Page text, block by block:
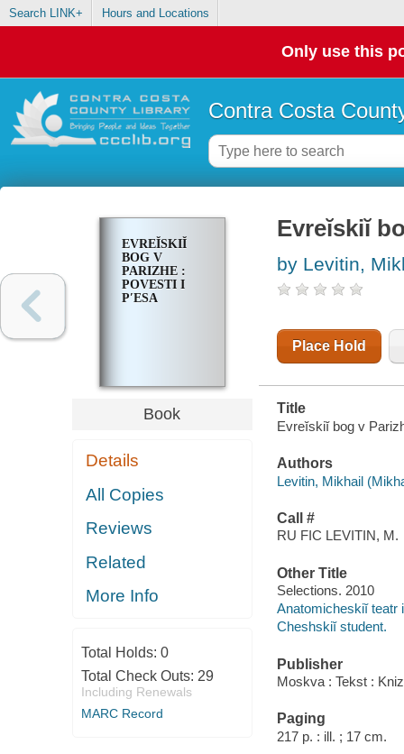
Search LINK+ Hours and Locations
Only use this
Contra Costa
EVREĬSKIĬ
BOG V
PARIZHE :
POVESTI I
PʹESA
Book
Details
All Copies
Reviews
Related
More Info
Total Holds: 0
Total Check Outs: 29
Including Renewals
MARC Record
Evreĭskiĭ
by Levitin,
Place Hold
Title
Evreĭskiĭ bog v
Authors
Levitin, Mikhail
Call #
RU FIC LEVITIN, M.
Other Title
Selections. 2010
Anatomicheskiĭ teatr
Cheshskiĭ student.
Publisher
Moskva : Tekst :
Paging
217 p. : ill. ; 17 cm.